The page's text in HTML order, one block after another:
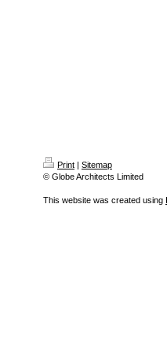
Print
Sitemap
© Globe Architects Limited
This website was created using